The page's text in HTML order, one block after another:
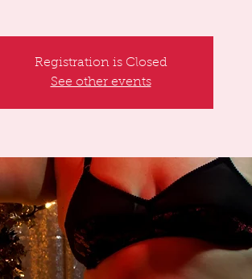
Registration is Closed
See other events